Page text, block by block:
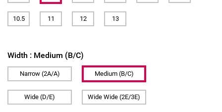
10.5 11 12 13
Width : Medium (B/C)
Narrow (2A/A) Medium (B/C)
Wide (D/E) Wide Wide (2E/3E)